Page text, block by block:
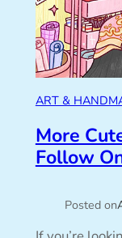
ART &
More
Follow
Posted on